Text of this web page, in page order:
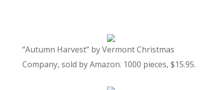
“Autumn Harvest” by Vermont Christmas
Company, sold by Amazon. 1000 pieces, $15.95.